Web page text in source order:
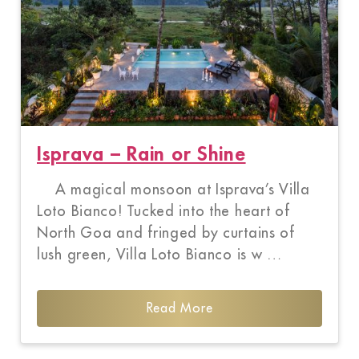
Isprava – Rain or Shine
A magical monsoon at Isprava’s Villa
Loto Bianco! Tucked into the heart of
North Goa and fringed by curtains of
lush green, Villa Loto Bianco is w …
Read More